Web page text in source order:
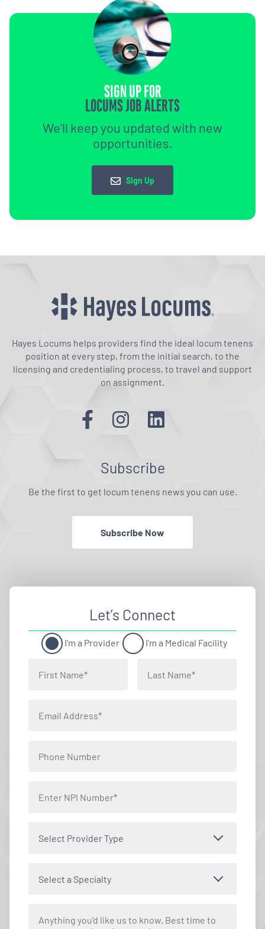
SIGN UP FOR
LOCUMS JOB ALERTS
We'll keep you updated with new
opportunities.
Sign Up
Hayes Locums helps providers find the ideal locum tenens
position at every step, from the initial search, to the
licensing and credentialing process, to travel and support
on assignment.
Subscribe
Be the first to get locum tenens news you can use.
Subscribe Now
Let’s Connect
I'm a Provider I'm a Medical Facility
Select Provider Type
Select a Specialty